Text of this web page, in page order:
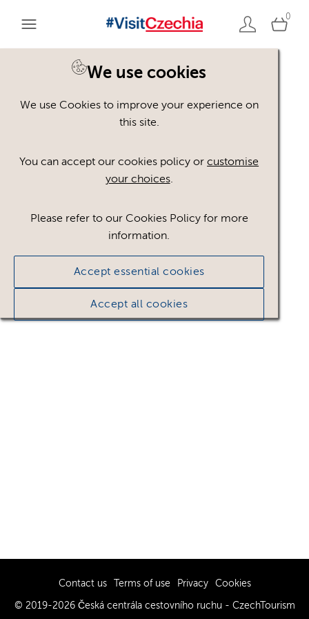
0
We use cookies
We use Cookies to improve your experience on
this site.
You can accept our cookies policy orcustomise
your choices.
Please refer to our Cookies Policy for more
information.
Accept essential cookies
Accept all cookies
Please register or login
to view these assets
This could be because of licencing restrictions.
If you still cannot view the asset after logging in,
Contact us Terms of use Privacy Cookies
© 2019-2026 Česká centrála cestovního ruchu - CzechTourism